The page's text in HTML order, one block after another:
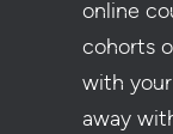
online
cohorts
with
away